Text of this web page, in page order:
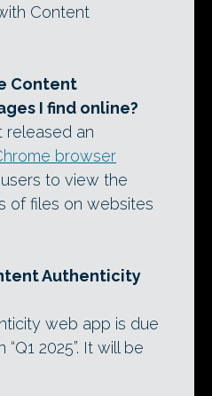
Content
Content
I find online?
released an
browser
to view the
of files on websites
Authenticity
web app is due
2025”. It will be